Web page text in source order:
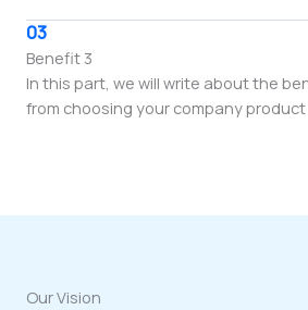
03
Benefit 3
In this part, we will write about the
from choosing your company product
Our Vision